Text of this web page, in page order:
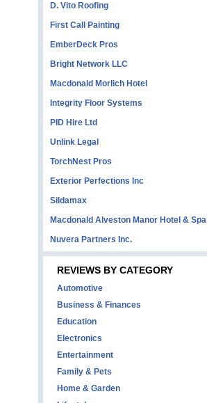
D. Vito Roofing
First Call Painting
EmberDeck Pros
Bright Network LLC
Macdonald Morlich Hotel
Integrity Floor Systems
PID Hire Ltd
Unlink Legal
TorchNest Pros
Exterior Perfections Inc
Sildamax
Macdonald Alveston Manor Hotel & Spa
Nuvera Partners Inc.
REVIEWS BY CATEGORY
Automotive
Business & Finances
Education
Electronics
Entertainment
Family & Pets
Home & Garden